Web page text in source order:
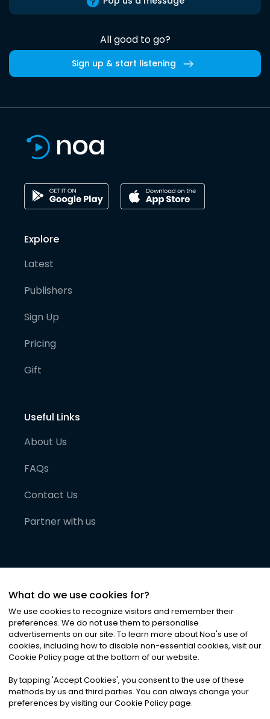
All good to go?
Sign up & start listening
Explore
Latest
Publishers
Sign Up
Pricing
Gift
Useful Links
About Us
FAQs
Contact Us
Partner with us
©2026Noa News Ltd. ALL RIGHTS RESERVED
Privacy|Terms & Conditions|Cookies
What do we use cookies for?
We use cookies to recognize visitors and remember their
preferences. We do not use them to personalise
advertisements on our site. To learn more about Noa's use of
cookies, including how to disable non-essential cookies, visit our
Cookie Policy page at the bottom of our website.
By tapping 'Accept Cookies', you consent to the use of these
methods by us and third parties. You can always change your
preferences by visiting our Cookie Policy page.